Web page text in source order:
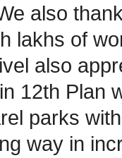
also
lakhs of
also
12th Plan
parks
way in